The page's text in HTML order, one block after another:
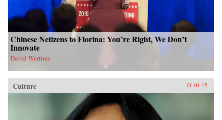
Chinese Netizens to Fiorina: You’re Right, We Don’t
Innovate
David Wertime
Culture 06.01.15